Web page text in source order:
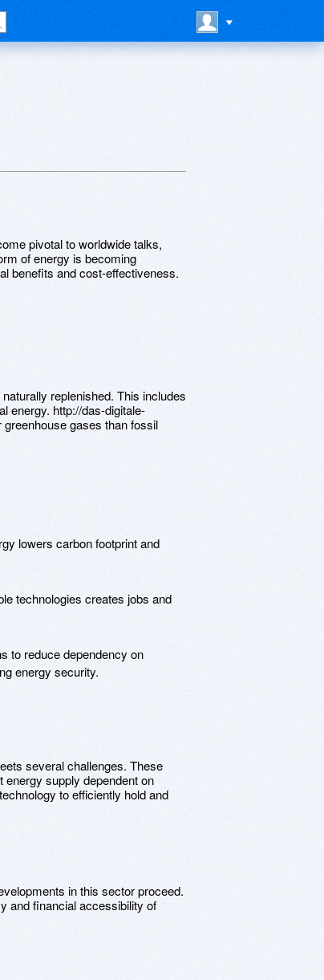
pivotal to worldwide talks,
of energy is becoming
benefits and cost-effectiveness.
replenished. This includes
energy. http://das-digitale-
gases than fossil
lowers carbon footprint and
technologies creates jobs and
to reduce dependency on
energy security.
several challenges. These
supply dependent on
to efficiently hold and
in this sector proceed.
and financial accessibility of